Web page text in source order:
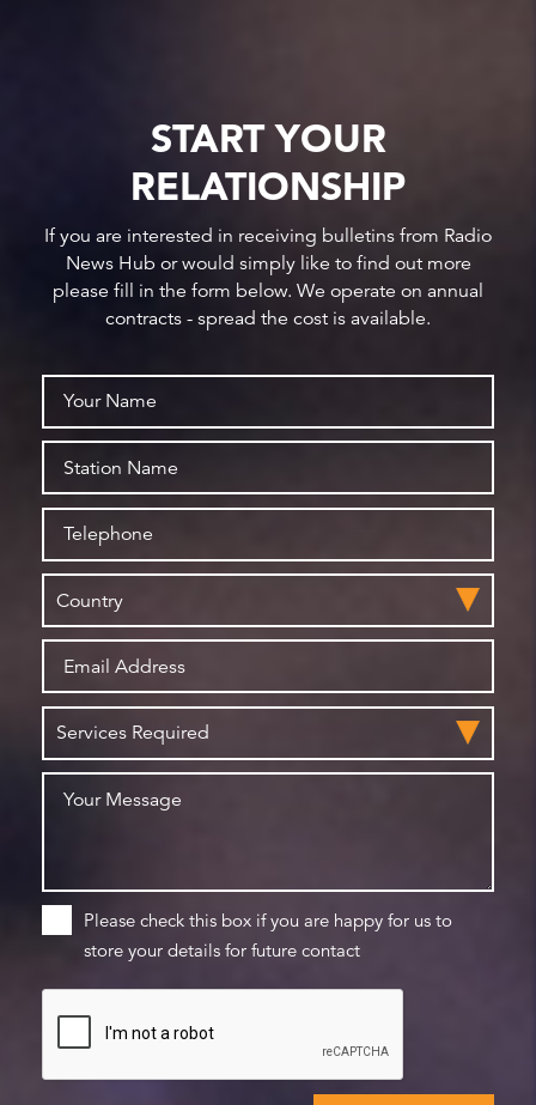
START YOUR
RELATIONSHIP
If you are interested in receiving bulletins from Radio
News Hub or would simply like to find out more
please fill in the form below. We operate on annual
contracts - spread the cost is available.
Please check this box if you are happy for us to
store your details for future contact